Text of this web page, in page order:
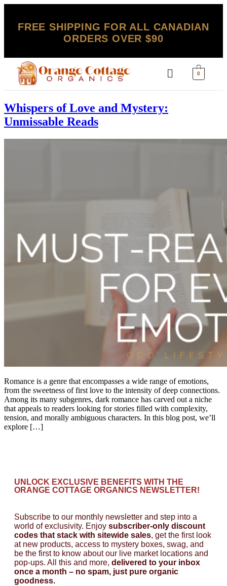
FREE SHIPPING FOR ALL CANADIAN
ORDERS OVER $90
0
Whispers of Love and Mystery:
Unmissable Reads
Romance is a genre that encompasses a wide range of emotions,
from the sweetness of first love to the intensity of deep connections.
Among its many subgenres, dark romance has carved out a niche
that appeals to readers looking for stories filled with complexity,
tension, and morally ambiguous characters. In this blog post, we’ll
explore […]
UNLOCK EXCLUSIVE BENEFITS WITH THE
ORANGE COTTAGE ORGANICS NEWSLETTER!
Subscribe to our monthly newsletter and step into a
world of exclusivity. Enjoy subscriber-only discount
codes that stack with sitewide sales, get the first look
at new products, access to mystery boxes, swag, and
be the first to know about our live market locations and
pop-ups. All this and more, delivered to your inbox
once a month – no spam, just pure organic
goodness.